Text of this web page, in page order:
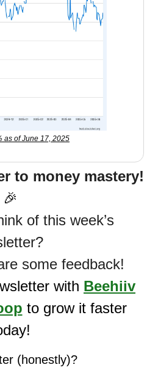
as of June 17, 2025
to money mastery!
🎉
of this week’s
some feedback!
with Beehiiv
to grow it faster
(honestly)?